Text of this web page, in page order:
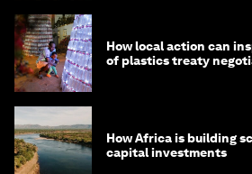
How local action can
of plastics treaty
How Africa is building
capital investments